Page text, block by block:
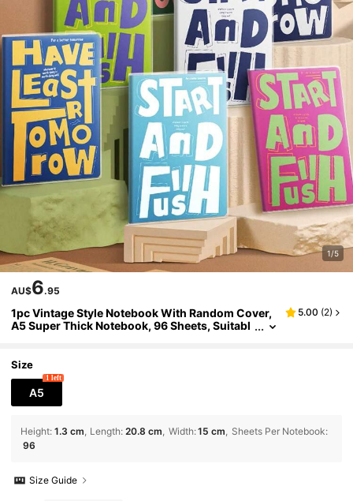
1/5
AU$6.95
1pc Vintage Style Notebook With Random Cover,
A5 Super Thick Notebook, 96 Sheets, Suitabl
5.00 (2)
Size
A5
1 left
Height: 1.3 cm Length: 20.8 cm Width:15 cm Sheets Per Notebook:
96
Size Guide